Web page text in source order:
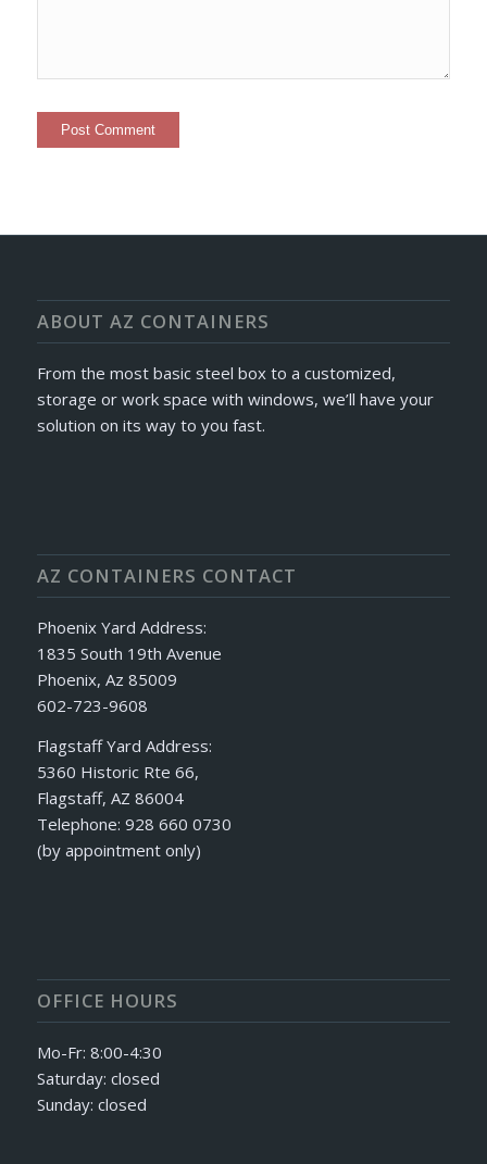
ABOUT AZ CONTAINERS
From the most basic steel box to a customized,
storage or work space with windows, we’ll have your
solution on its way to you fast.
AZ CONTAINERS CONTACT
Phoenix Yard Address:
1835 South 19th Avenue
Phoenix, Az 85009
602-723-9608
Flagstaff Yard Address:
5360 Historic Rte 66,
Flagstaff, AZ 86004
Telephone: 928 660 0730
(by appointment only)
OFFICE HOURS
Mo-Fr: 8:00-4:30
Saturday: closed
Sunday: closed